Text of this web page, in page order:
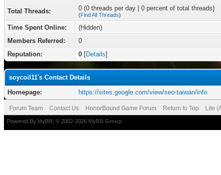
Total Threads: 0 (0 threads per day | 0 percent of total threads)
(Find All Threads)
Time Spent Online:
(Hidden)
Members Referred:
0
Reputation:
0 [Details]
soycoil11's Contact Details
Homepage:
https://sites.google.com/view/seo-taiwan/info
Forum Team Contact Us HonorBound Game Forum Return to Top Lite
Powered By MyBB , © 2002-2026 MyBB Group